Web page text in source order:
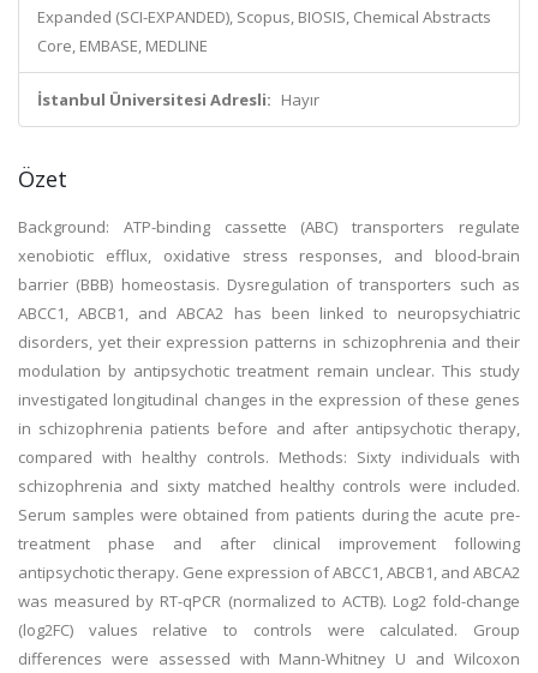
Expanded (SCI-EXPANDED), Scopus, BIOSIS, Chemical Abstracts
Core, EMBASE, MEDLINE
İstanbul Üniversitesi Adresli: Hayır
Özet
Background: ATP-binding cassette (ABC) transporters regulate
xenobiotic efflux, oxidative stress responses, and blood-brain
barrier (BBB) homeostasis. Dysregulation of transporters such as
ABCC1, ABCB1, and ABCA2 has been linked to neuropsychiatric
disorders, yet their expression patterns in schizophrenia and their
modulation by antipsychotic treatment remain unclear. This study
investigated longitudinal changes in the expression of these genes
in schizophrenia patients before and after antipsychotic therapy,
compared with healthy controls. Methods: Sixty individuals with
schizophrenia and sixty matched healthy controls were included.
Serum samples were obtained from patients during the acute pre-
treatment phase and after clinical improvement following
antipsychotic therapy. Gene expression of ABCC1, ABCB1, and ABCA2
was measured by RT-qPCR (normalized to ACTB). Log2 fold-change
(log2FC) values relative to controls were calculated. Group
differences were assessed with Mann-Whitney U and Wilcoxon